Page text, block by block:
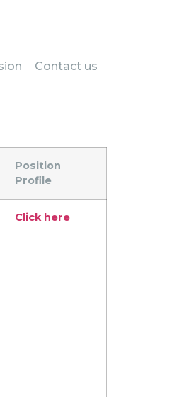
Contact us
Position
Profile
Click here